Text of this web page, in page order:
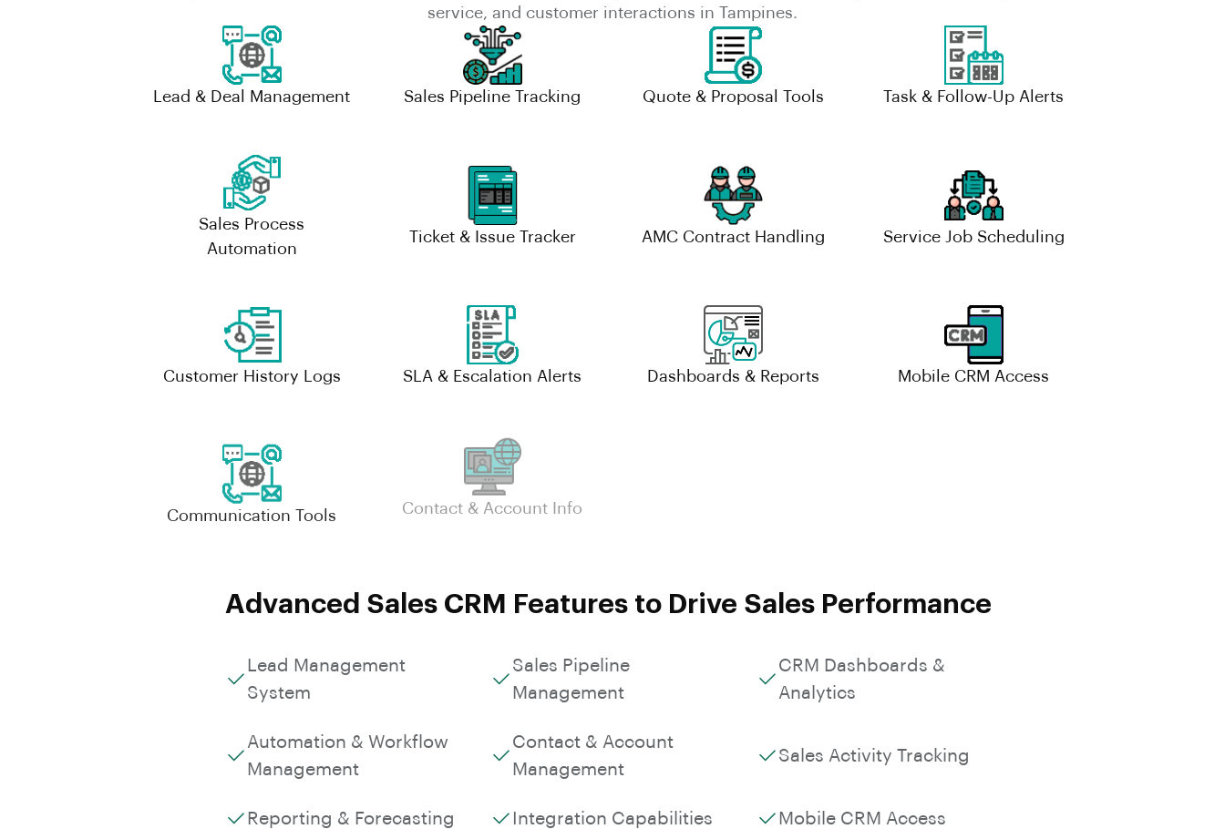
service, and customer interactions in Tampines.
Lead & Deal Management Sales Pipeline Tracking Quote & Proposal Tools Task & Follow-Up Alerts
Sales Process
Automation
Ticket & Issue Tracker AMC Contract Handling Service Job Scheduling
Customer History Logs SLA & Escalation Alerts Dashboards & Reports Mobile CRM Access
Communication Tools Contact & Account Info
Advanced Sales CRM Features to Drive Sales Performance
Lead Management
System
Sales Pipeline
Management
CRM Dashboards &
Analytics
Automation & Workflow
Management
Contact & Account
Management
Sales Activity Tracking
Reporting & Forecasting Integration Capabilities Mobile CRM Access